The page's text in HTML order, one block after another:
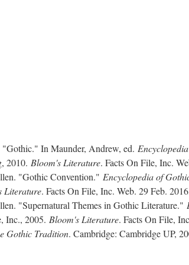
"Gothic." In Maunder, Andrew, ed.
2010. Bloom's Literature. Facts On File, Inc.
"Gothic Convention." Encyclopedia of
Literature. Facts On File, Inc. Web. 29 Feb.
"Supernatural Themes in Gothic Literature."
Inc., 2005. Bloom's Literature. Facts On File,
Gothic Tradition. Cambridge: Cambridge UP,